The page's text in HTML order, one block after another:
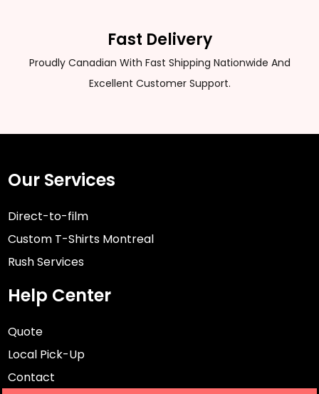
Fast Delivery
Proudly Canadian With Fast Shipping Nationwide And
Excellent Customer Support.
Our Services
Direct-to-film
Custom T-Shirts Montreal
Rush Services
Help Center
Quote
Local Pick-Up
Contact